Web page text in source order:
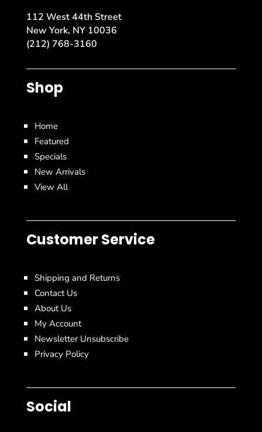
112 West 44th Street
New York, NY 10036
(212) 768-3160
Shop
Home
Featured
Specials
New Arrivals
View All
Customer Service
Shipping and Returns
Contact Us
About Us
My Account
Newsletter Unsubscribe
Privacy Policy
Social